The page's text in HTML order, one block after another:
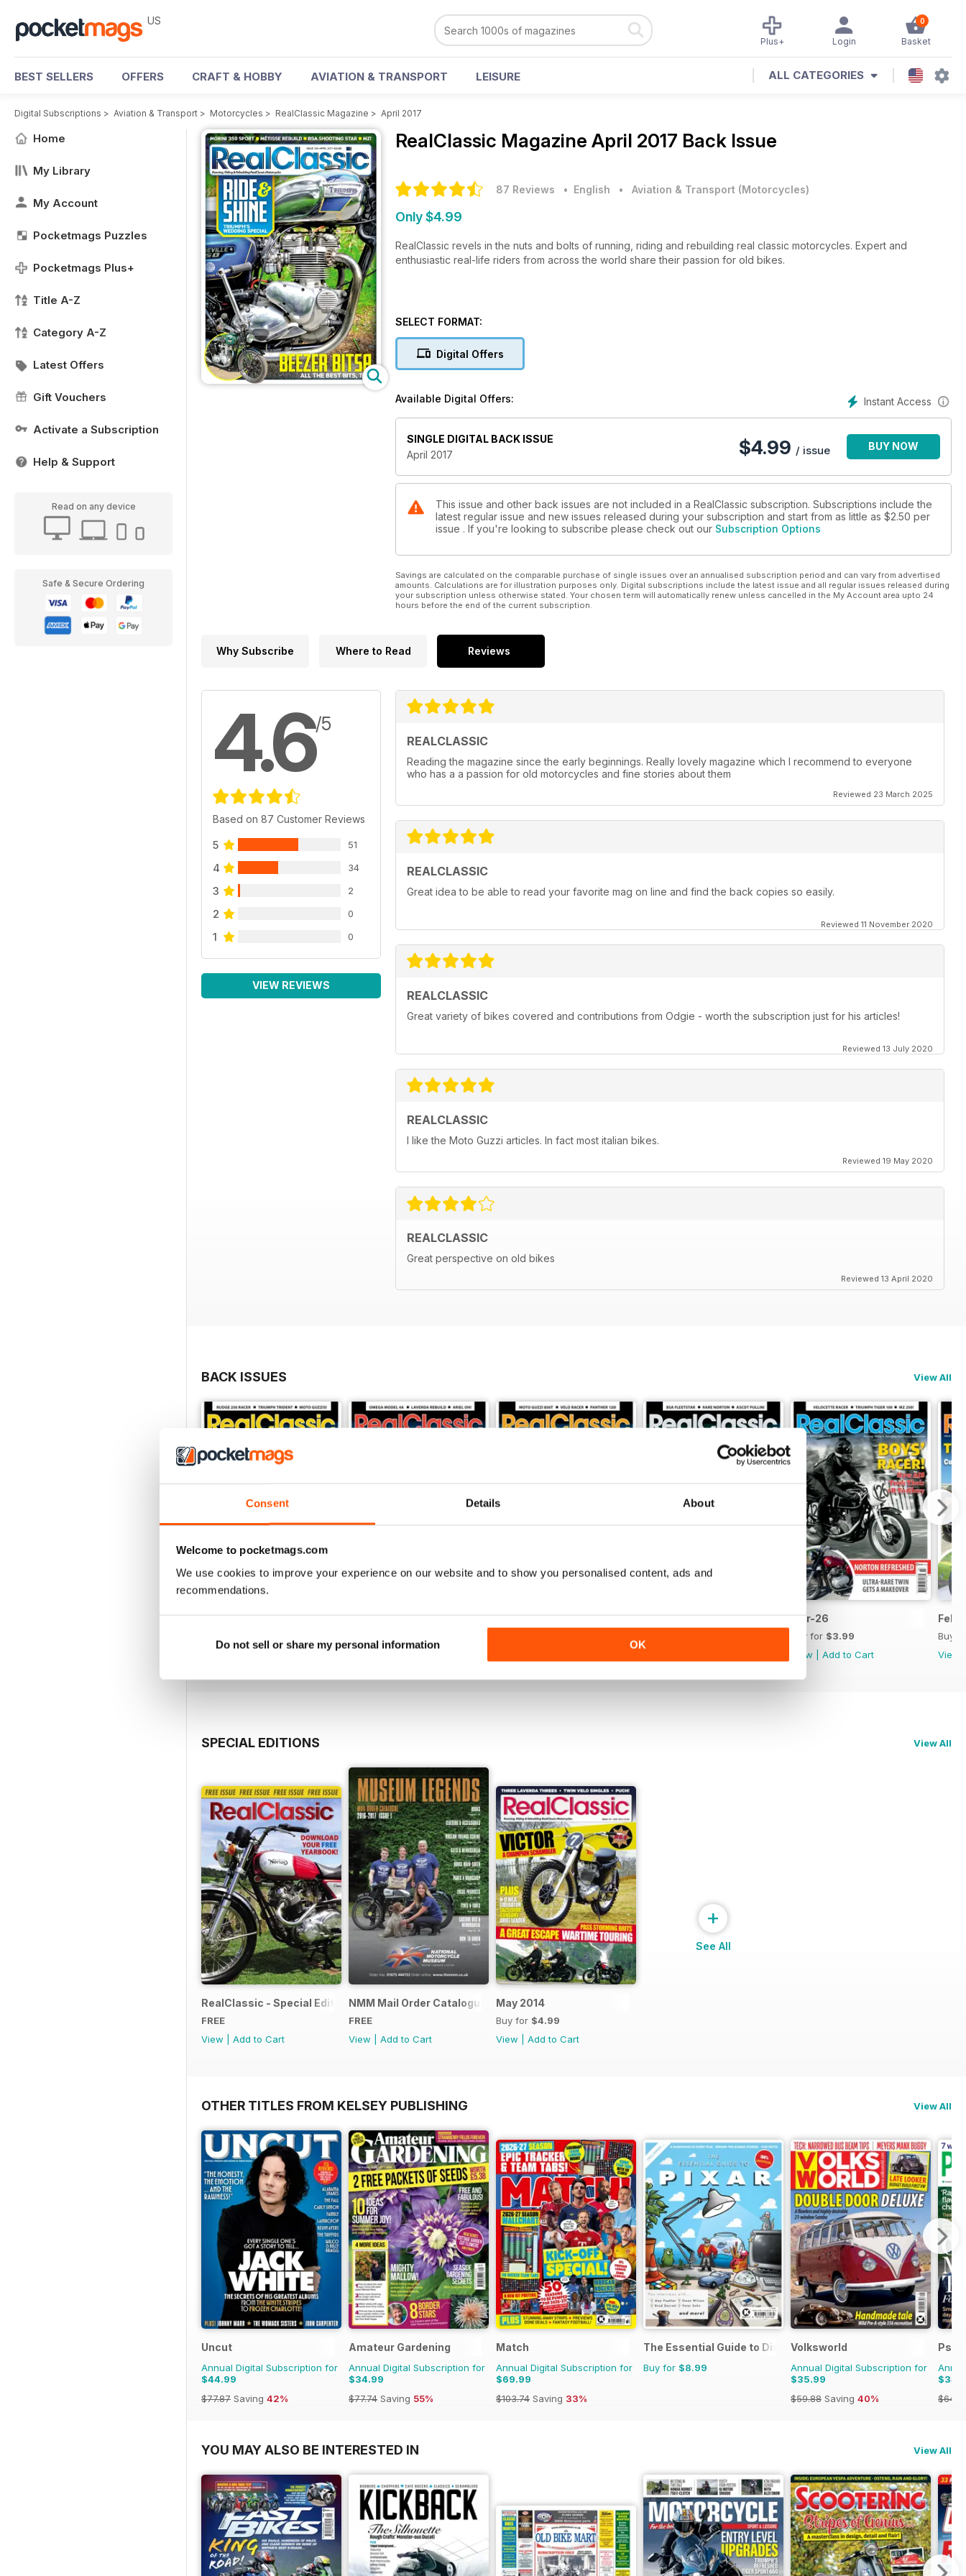
Consent Details About
Welcome to pocketmags.com
We use cookies to improve your experience on our website and to show you personalised content, ads and
recommendations.
Do not sell or share my personal information OK
US 0
Basket
Login
Plus+
BEST SELLERS OFFERS CRAFT & HOBBY AVIATION & TRANSPORT LEISURE ALL CATEGORIES
Digital Subscriptions > Aviation & Transport > Motorcycles > RealClassic Magazine > April 2017
Home
My Library
My Account
Pocketmags Puzzles
Pocketmags Plus+
Title A-Z
Category A-Z
Latest Offers
Gift Vouchers
Activate a Subscription
Help & Support
Read on any device
Safe & Secure Ordering
RealClassic Magazine April 2017 Back Issue
87 Reviews • English • Aviation & Transport (Motorcycles)
Only $4.99
RealClassic revels in the nuts and bolts of running, riding and rebuilding real classic motorcycles. Expert and
enthusiastic real-life riders from across the world share their passion for old bikes.
SELECT FORMAT:
Digital Offers
Instant Access
Available Digital Offers:
SINGLE DIGITAL BACK ISSUE
April 2017
$4.99 / issue BUY NOW
This issue and other back issues are not included in a RealClassic subscription. Subscriptions include the
latest regular issue and new issues released during your subscription and start from as little as $2.50 per
issue . If you're looking to subscribe please check out our Subscription Options
Savings are calculated on the comparable purchase of single issues over an annualised subscription period and can vary from advertised
amounts. Calculations are for illustration purposes only. Digital subscriptions include the latest issue and all regular issues released during
your subscription unless otherwise stated. Your chosen term will automatically renew unless cancelled in the My Account area upto 24
hours before the end of the current subscription.
Why Subscribe Where to Read Reviews
4.6/5
Based on 87 Customer Reviews
5 51
4 34
3 2
2 0
1 0
VIEW REVIEWS
REALCLASSIC
Reading the magazine since the early beginnings. Really lovely magazine which I recommend to everyone
who has a a passion for old motorcycles and fine stories about them
Reviewed 23 March 2025
REALCLASSIC
Great idea to be able to read your favorite mag on line and find the back copies so easily.
Reviewed 11 November 2020
REALCLASSIC
Great variety of bikes covered and contributions from Odgie - worth the subscription just for his articles!
Reviewed 13 July 2020
REALCLASSIC
I like the Moto Guzzi articles. In fact most italian bikes.
Reviewed 19 May 2020
REALCLASSIC
Great perspective on old bikes
Reviewed 13 April 2020
BACK ISSUES View All
Jul-26 Jun-26 May-26 Apr-26 Mar-26
Buy for $3.99
View
Add to Cart
Feb-
Buy
View
SPECIAL EDITIONS View All
RealClassic - Special Edition - Free
FREE
View
Add to Cart
NMM Mail Order Catalogue September 2016
FREE
View
Add to Cart
May 2014
Buy for $4.99
View
Add to Cart
+
See All
OTHER TITLES FROM KELSEY PUBLISHING View All
Uncut
Annual Digital Subscription for
$44.99
$77.87 Saving 42%
Amateur Gardening
Annual Digital Subscription for
$34.99
$77.74 Saving 55%
Match
Annual Digital Subscription for
$69.99
$103.74 Saving 33%
The Essential Guide to Disney Pixar
Buy for $8.99
Volksworld
Annual Digital Subscription for
$35.99
$59.88 Saving 40%
YOU MAY ALSO BE INTERESTED IN View All